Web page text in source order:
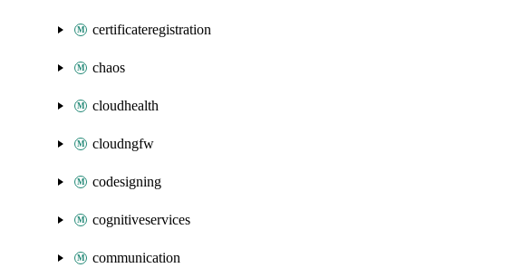
certificateregistration
chaos
cloudhealth
cloudngfw
codesigning
cognitiveservices
communication